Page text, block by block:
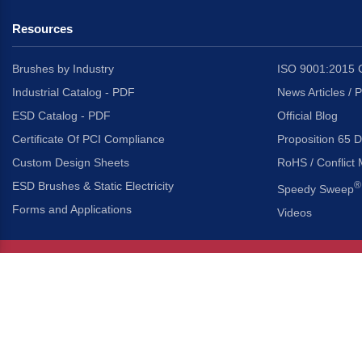
Resources
Brushes by Industry
Industrial Catalog - PDF
ESD Catalog - PDF
Certificate Of PCI Compliance
Custom Design Sheets
ESD Brushes & Static Electricity
Forms and Applications
ISO 9001:2015
News Articles /
Official Blog
Proposition 65
RoHS / Conflict
Speedy Sweep®
Videos